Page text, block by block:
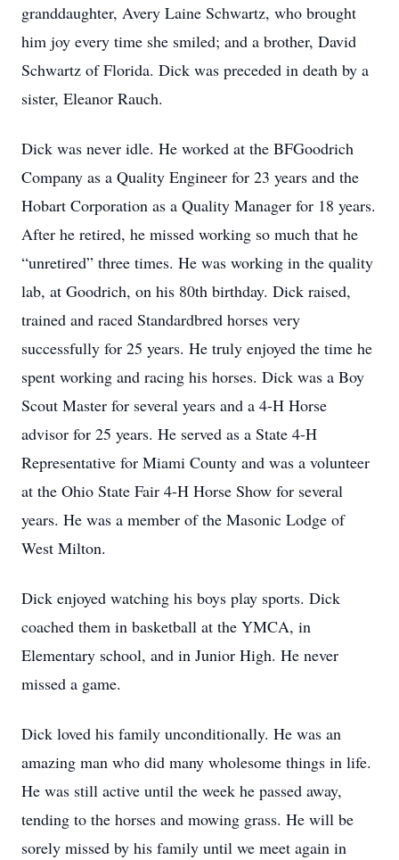
granddaughter, Avery Laine Schwartz, who brought
him joy every time she smiled; and a brother, David
Schwartz of Florida. Dick was preceded in death by a
sister, Eleanor Rauch.
Dick was never idle. He worked at the BFGoodrich
Company as a Quality Engineer for 23 years and the
Hobart Corporation as a Quality Manager for 18 years.
After he retired, he missed working so much that he
“unretired” three times. He was working in the quality
lab, at Goodrich, on his 80th birthday. Dick raised,
trained and raced Standardbred horses very
successfully for 25 years. He truly enjoyed the time he
spent working and racing his horses. Dick was a Boy
Scout Master for several years and a 4-H Horse
advisor for 25 years. He served as a State 4-H
Representative for Miami County and was a volunteer
at the Ohio State Fair 4-H Horse Show for several
years. He was a member of the Masonic Lodge of
West Milton.
Dick enjoyed watching his boys play sports. Dick
coached them in basketball at the YMCA, in
Elementary school, and in Junior High. He never
missed a game.
Dick loved his family unconditionally. He was an
amazing man who did many wholesome things in life.
He was still active until the week he passed away,
tending to the horses and mowing grass. He will be
sorely missed by his family until we meet again in